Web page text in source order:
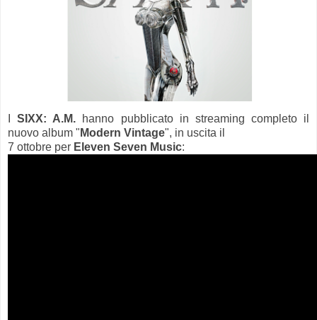
ISIXX: A.M. hanno pubblicato in streaming completo il
nuovo album " Modern Vintage", in uscita il
7 ottobre per Eleven Seven Music: